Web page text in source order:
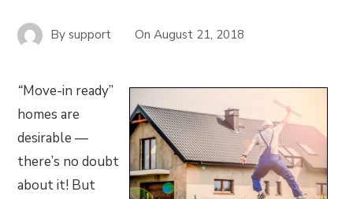
Bysupport OnAugust 21, 2018
“Move-in ready”
homes are
desirable —
there’s no doubt
about it! But